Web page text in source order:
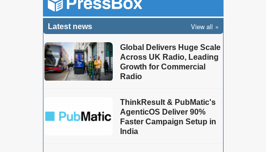
Latest news View all
Global Delivers Huge Scale
Across UK Radio, Leading
Growth for Commercial
Radio
ThinkResult & PubMatic's
AgenticOS Deliver 90%
Faster Campaign Setup in
India